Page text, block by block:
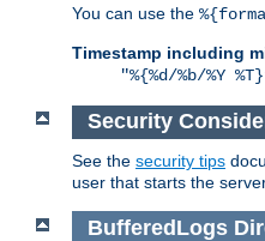
You can use the
Timestamp including
"%{%d/%b/%Y
Security
See the security tips
user that starts the
BufferedLogs